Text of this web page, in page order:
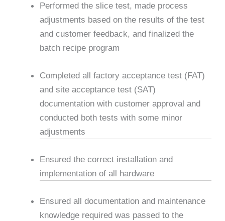
Performed the slice test, made process
adjustments based on the results of the test
and customer feedback, and finalized the
batch recipe program
Completed all factory acceptance test (FAT)
and site acceptance test (SAT)
documentation with customer approval and
conducted both tests with some minor
adjustments
Ensured the correct installation and
implementation of all hardware
Ensured all documentation and maintenance
knowledge required was passed to the